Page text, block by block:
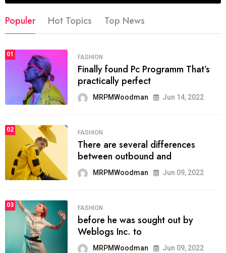
Populer Hot Topics Top News
01 FASHION
Finally found Pc Programm That’s
practically perfect
MRPMWoodman Jun 14, 2022
02 FASHION
There are several differences
between outbound and
MRPMWoodman Jun 09, 2022
03 FASHION
before he was sought out by
Weblogs Inc. to
MRPMWoodman Jun 09, 2022